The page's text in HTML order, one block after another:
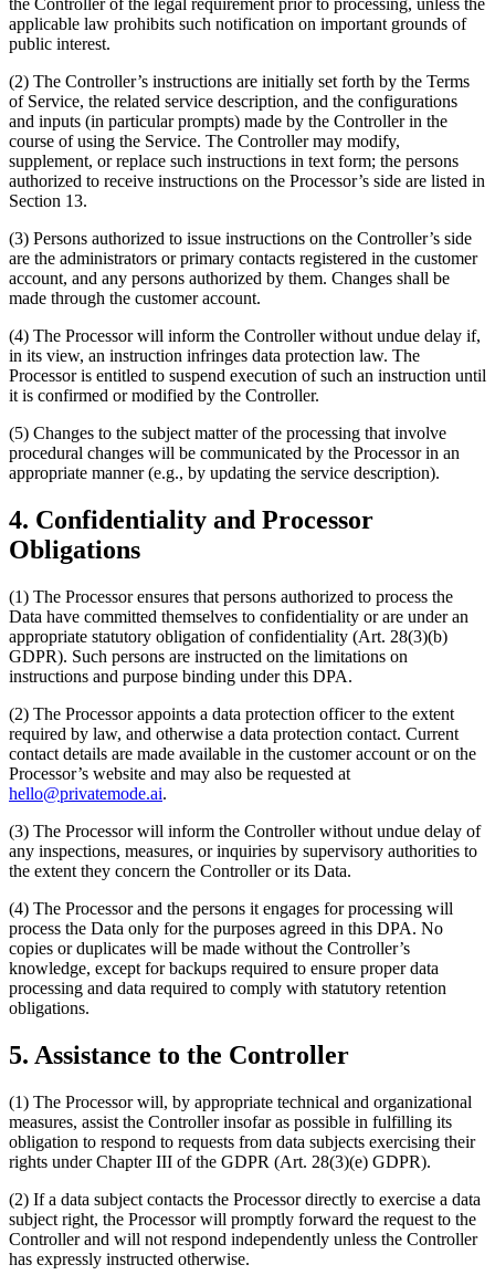
the Controller of the legal requirement prior to processing, unless the
applicable law prohibits such notification on important grounds of
public interest.
(2) The Controller’s instructions are initially set forth by the Terms
of Service, the related service description, and the configurations
and inputs (in particular prompts) made by the Controller in the
course of using the Service. The Controller may modify,
supplement, or replace such instructions in text form; the persons
authorized to receive instructions on the Processor’s side are listed in
Section 13.
(3) Persons authorized to issue instructions on the Controller’s side
are the administrators or primary contacts registered in the customer
account, and any persons authorized by them. Changes shall be
made through the customer account.
(4) The Processor will inform the Controller without undue delay if,
in its view, an instruction infringes data protection law. The
Processor is entitled to suspend execution of such an instruction until
it is confirmed or modified by the Controller.
(5) Changes to the subject matter of the processing that involve
procedural changes will be communicated by the Processor in an
appropriate manner (e.g., by updating the service description).
4. Confidentiality and Processor
Obligations
(1) The Processor ensures that persons authorized to process the
Data have committed themselves to confidentiality or are under an
appropriate statutory obligation of confidentiality (Art. 28(3)(b)
GDPR). Such persons are instructed on the limitations on
instructions and purpose binding under this DPA.
(2) The Processor appoints a data protection officer to the extent
required by law, and otherwise a data protection contact. Current
contact details are made available in the customer account or on the
Processor’s website and may also be requested at
hello@privatemode.ai.
(3) The Processor will inform the Controller without undue delay of
any inspections, measures, or inquiries by supervisory authorities to
the extent they concern the Controller or its Data.
(4) The Processor and the persons it engages for processing will
process the Data only for the purposes agreed in this DPA. No
copies or duplicates will be made without the Controller’s
knowledge, except for backups required to ensure proper data
processing and data required to comply with statutory retention
obligations.
5. Assistance to the Controller
(1) The Processor will, by appropriate technical and organizational
measures, assist the Controller insofar as possible in fulfilling its
obligation to respond to requests from data subjects exercising their
rights under Chapter III of the GDPR (Art. 28(3)(e) GDPR).
(2) If a data subject contacts the Processor directly to exercise a data
subject right, the Processor will promptly forward the request to the
Controller and will not respond independently unless the Controller
has expressly instructed otherwise.